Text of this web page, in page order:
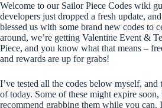
Welcome to our Sailor Piece Codes wiki
developers just dropped a fresh update,
blessed us with some brand new codes to
around, we’re getting Valentine Event &
Piece, and you know what that means –
and rewards are up for grabs!
I’ve tested all the codes below myself, and
of today. Some of these might expire soon,
recommend grabbing them while you can.